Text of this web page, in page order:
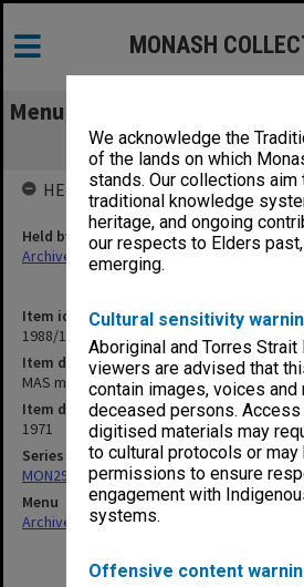
We acknowledge the
of the lands on which
stands. Our collections aim
traditional knowledge
heritage, and ongoing
our respects to Elders
emerging.
Cultural sensitivity
Aboriginal and Torres Strait
viewers are advised that
contain images, voices and
deceased persons.
digitised materials may
to cultural protocols or may
permissions to ensure
engagement with
systems.
Offensive content
MONASH
Menu
MAS minutes &
Item identifier
1988/15 Item 35
Item description
MAS minutes & papers
Item date
1971
Series
MON293: Committee files
Menu
Archives Collections|
HELD BY
Held by
Archives